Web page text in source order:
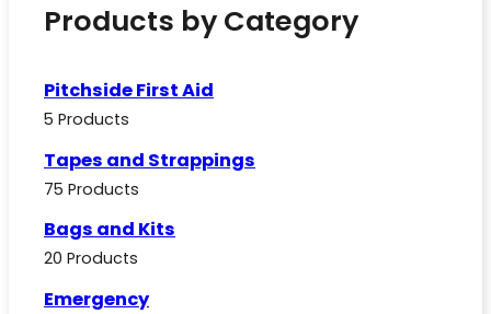
Products by Category
Pitchside First Aid
5 Products
Tapes and Strappings
75 Products
Bags and Kits
20 Products
Emergency